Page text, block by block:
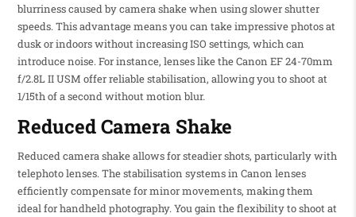
blurriness caused by camera shake when using slower shutter
speeds. This advantage means you can take impressive photos at
dusk or indoors without increasing ISO settings, which can
introduce noise. For instance, lenses like the Canon EF 24-70mm
f/2.8L II USM offer reliable stabilisation, allowing you to shoot at
1/15th of a second without motion blur.
Reduced Camera Shake
Reduced camera shake allows for steadier shots, particularly with
telephoto lenses. The stabilisation systems in Canon lenses
efficiently compensate for minor movements, making them
ideal for handheld photography. You gain the flexibility to shoot at